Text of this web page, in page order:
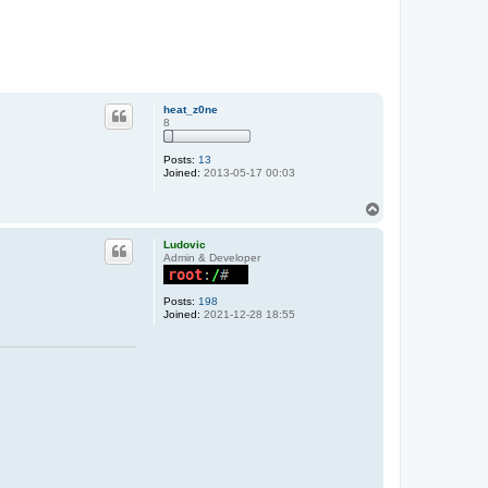
heat_z0ne
8
Posts: 13
Joined: 2013-05-17 00:03
Ludovic
Admin & Developer
Posts: 198
Joined: 2021-12-28 18:55